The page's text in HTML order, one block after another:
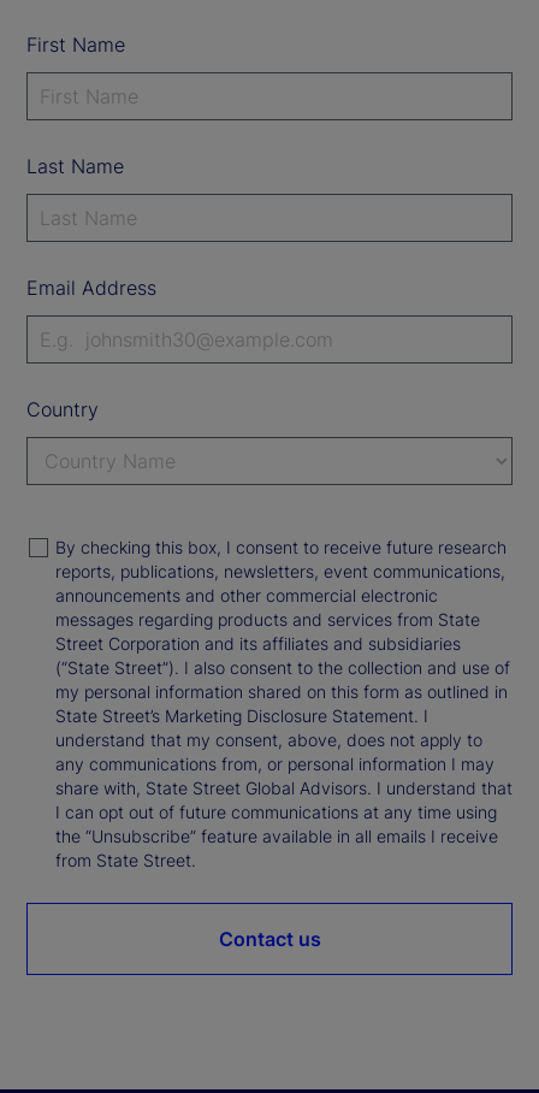
First Name
Last Name
Email Address
Country
By checking this box, I consent to receive future research
reports, publications, newsletters, event communications,
announcements and other commercial electronic
messages regarding products and services from State
Street Corporation and its affiliates and subsidiaries
(“State Street”). I also consent to the collection and use of
my personal information shared on this form as outlined in
State Street’s Marketing Disclosure Statement. I
understand that my consent, above, does not apply to
any communications from, or personal information I may
share with, State Street Global Advisors. I understand that
I can opt out of future communications at any time using
the “Unsubscribe” feature available in all emails I receive
from State Street.
Contact us